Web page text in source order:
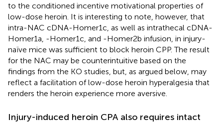
to the conditioned incentive motivational properties of
low-dose heroin. It is interesting to note, however, that
intra-NAC cDNA-Homer1c, as well as intrathecal cDNA-
Homer1a, -Homer1c, and -Homer2b infusion, in injury-
naïve mice was sufficient to block heroin CPP. The result
for the NAC may be counterintuitive based on the
findings from the KO studies, but, as argued below, may
reflect a facilitation of low-dose heroin hyperalgesia that
renders the heroin experience more aversive.
Injury-induced heroin CPA also requires intact